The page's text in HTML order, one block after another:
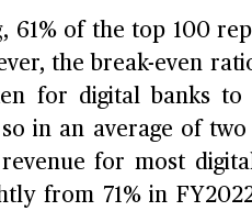
61% of the top 100
the break-even
for digital banks to
in an average of
for most
from 71% in